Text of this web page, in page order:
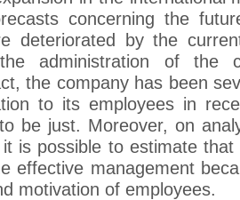
concerning the
deteriorated by the
administration of the
the company has been
to its employees in
be just. Moreover, on
is possible to estimate
effective management
motivation of employees.